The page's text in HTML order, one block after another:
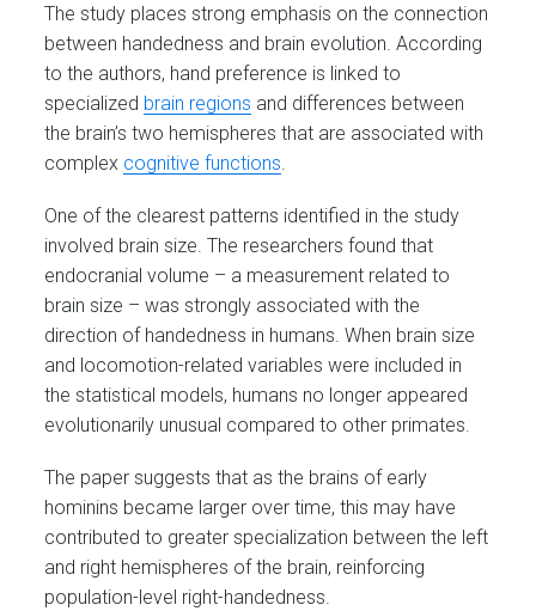
The study places strong emphasis on the connection
between handedness and brain evolution. According
to the authors, hand preference is linked to
specialized brain regions and differences between
the brain’s two hemispheres that are associated with
complex cognitive functions.
One of the clearest patterns identified in the study
involved brain size. The researchers found that
endocranial volume – a measurement related to
brain size – was strongly associated with the
direction of handedness in humans. When brain size
and locomotion-related variables were included in
the statistical models, humans no longer appeared
evolutionarily unusual compared to other primates.
The paper suggests that as the brains of early
hominins became larger over time, this may have
contributed to greater specialization between the left
and right hemispheres of the brain, reinforcing
population-level right-handedness.